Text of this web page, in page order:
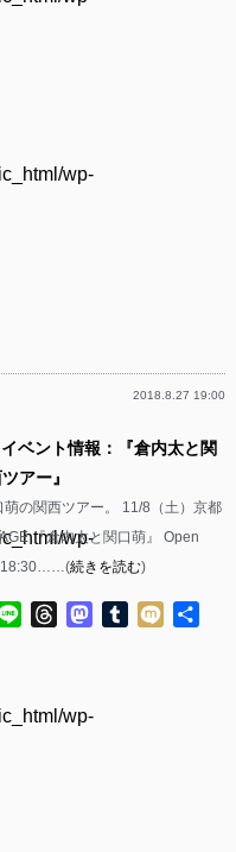
wp-
2018.8.27 19:00
wp-
wp-
イベント情報：『倉内太と関
アー』
萌の関西ツアー。 11/8（土）京都
『倉内太と関口萌』 Open
18:30……(続きを読む)
Line ThreadsMastodon
Tumblr
Mixi